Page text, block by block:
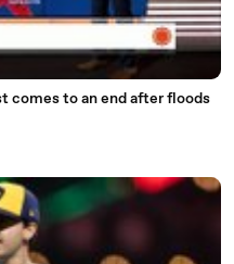
comes to an end after floods